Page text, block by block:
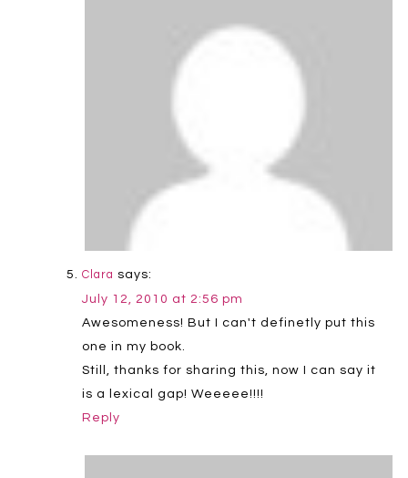
Clara says:
July 12, 2010 at 2:56 pm
Awesomeness! But I can't definetly put this
one in my book.
Still, thanks for sharing this, now I can say it
is a lexical gap! Weeeee!!!!
Reply